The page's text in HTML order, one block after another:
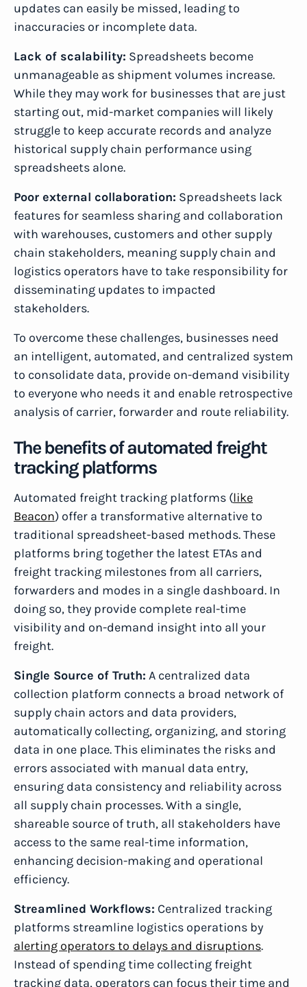
updates can easily be missed, leading to
inaccuracies or incomplete data.
Lack of scalability: Spreadsheets become
unmanageable as shipment volumes increase.
While they may work for businesses that are just
starting out, mid-market companies will likely
struggle to keep accurate records and analyze
historical supply chain performance using
spreadsheets alone.
Poor external collaboration: Spreadsheets lack
features for seamless sharing and collaboration
with warehouses, customers and other supply
chain stakeholders, meaning supply chain and
logistics operators have to take responsibility for
disseminating updates to impacted
stakeholders.
To overcome these challenges, businesses need
an intelligent, automated, and centralized system
to consolidate data, provide on-demand visibility
to everyone who needs it and enable retrospective
analysis of carrier, forwarder and route reliability.
The benefits of automated freight
tracking platforms
Automated freight tracking platforms (like
Beacon) offer a transformative alternative to
traditional spreadsheet-based methods. These
platforms bring together the latest ETAs and
freight tracking milestones from all carriers,
forwarders and modes in a single dashboard. In
doing so, they provide complete real-time
visibility and on-demand insight into all your
freight.
Single Source of Truth: A centralized data
collection platform connects a broad network of
supply chain actors and data providers,
automatically collecting, organizing, and storing
data in one place. This eliminates the risks and
errors associated with manual data entry,
ensuring data consistency and reliability across
all supply chain processes. With a single,
shareable source of truth, all stakeholders have
access to the same real-time information,
enhancing decision-making and operational
efficiency.
Streamlined Workflows: Centralized tracking
platforms streamline logistics operations by
alerting operators to delays and disruptions.
Instead of spending time collecting freight
tracking data, operators can focus their time and